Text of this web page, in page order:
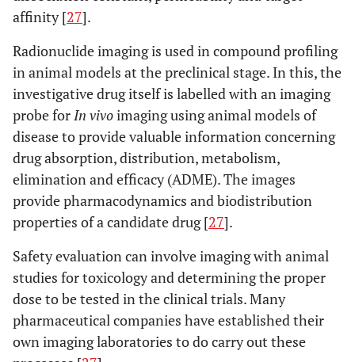
affinity [27].
Radionuclide imaging is used in compound profiling
in animal models at the preclinical stage. In this, the
investigative drug itself is labelled with an imaging
probe forIn vivoimaging using animal models of
disease to provide valuable information concerning
drug absorption, distribution, metabolism,
elimination and efficacy (ADME). The images
provide pharmacodynamics and biodistribution
properties of a candidate drug [27].
Safety evaluation can involve imaging with animal
studies for toxicology and determining the proper
dose to be tested in the clinical trials. Many
pharmaceutical companies have established their
own imaging laboratories to do carry out these